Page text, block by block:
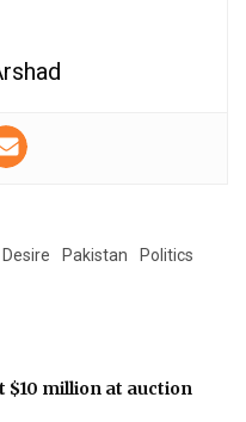
Desire Pakistan
Politics
million at auction